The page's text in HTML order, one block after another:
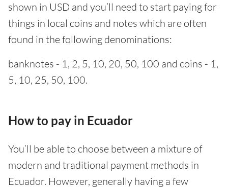
shown in USD and you’ll need to start paying for
things in local coins and notes which are often
found in the following denominations:
banknotes - 1, 2, 5, 10, 20, 50, 100 and coins - 1,
5, 10, 25, 50, 100.
How to pay in Ecuador
You’ll be able to choose between a mixture of
modern and traditional payment methods in
Ecuador. However, generally having a few